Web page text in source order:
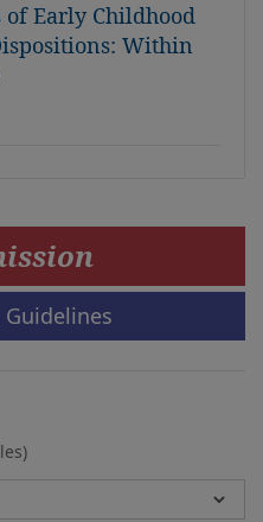
Early Childhood
Within